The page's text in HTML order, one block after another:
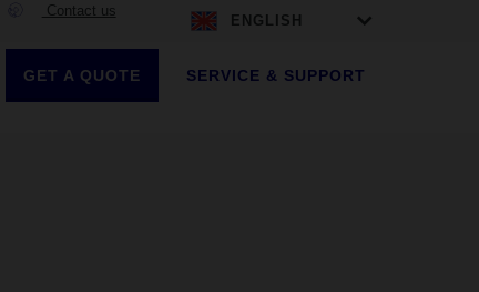
Contact us
ENGLISH
GET A QUOTE SERVICE & SUPPORT